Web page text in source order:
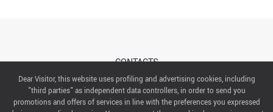
CONTACTS
ABOUT US
Dear Visitor, this website uses profiling and advertising cookies, including
"third parties" as independent data controllers, in order to send you
promotions and offers of services in line with the preferences you expressed